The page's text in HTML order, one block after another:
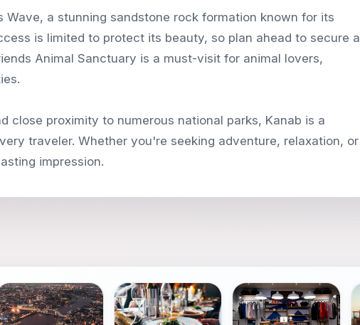
a stunning sandstone rock formation known for its
is limited to protect its beauty, so plan ahead to secure a
Animal Sanctuary is a must-visit for animal lovers,
close proximity to numerous national parks, Kanab is a
traveler. Whether you're seeking adventure, relaxation, or